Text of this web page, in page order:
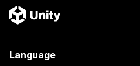
Language